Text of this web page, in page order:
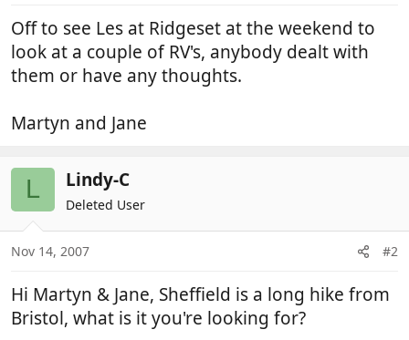
a
r
t
e
Off to see Les at Ridgeset at the weekend to
look at a couple of RV's, anybody dealt with
them or have any thoughts.
Martyn and Jane
L Lindy-C
Deleted User
Nov 14, 2007 #2
Hi Martyn & Jane, Sheffield is a long hike from
Bristol, what is it you're looking for?